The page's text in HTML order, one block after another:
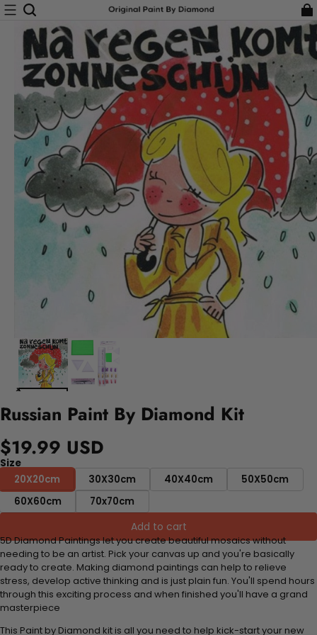
Russian Paint By Diamond Kit
$19.99 USD
Size
20X20cm
30X30cm 40X40cm
50X50cm
60X60cm
70x70cm
Add to cart
5D Diamond Paintings let you create beautiful mosaics without
needing to be an artist. Pick your canvas up and you're basically
ready to create. Making diamond paintings can help to relieve
stress, develop active thinking and is just plain fun. You'll spend hours
through this exciting process and when finished you'll have a grand
masterpiece
This Paint by Diamond kit is all you need to help kick-start your new